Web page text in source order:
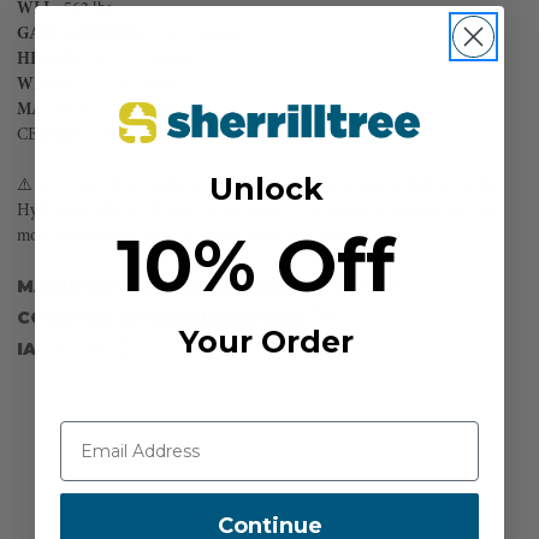
WLL: 562 lbs
GATE
HEIGHT
WEIGHT
MATERIAL
: Aluminum
CERTIFICATIONS: EN362:2004
⚠️ Warning. This product can expose you to chemicals including Nickel
Hydroxide, which is known to the state of California to cause cancer. For
more information, go to www.P65warnings.ca.gov.
MANUFACTURER PART NUMBER:
AF-919K
COUNTRY OF MANUFACTURE:
IA:
Unlock
10% Off
Your Order
Continue